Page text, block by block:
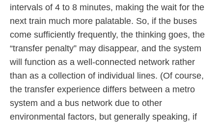
intervals of 4 to 8 minutes, making the wait for the
next train much more palatable. So, if the buses
come sufficiently frequently, the thinking goes, the
“transfer penalty” may disappear, and the system
will function as a well-connected network rather
than as a collection of individual lines. (Of course,
the transfer experience differs between a metro
system and a bus network due to other
environmental factors, but generally speaking, if